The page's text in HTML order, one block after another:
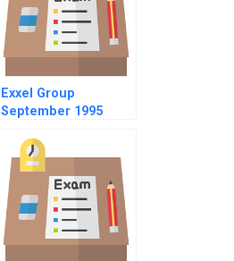
Exxel Group
September 1995